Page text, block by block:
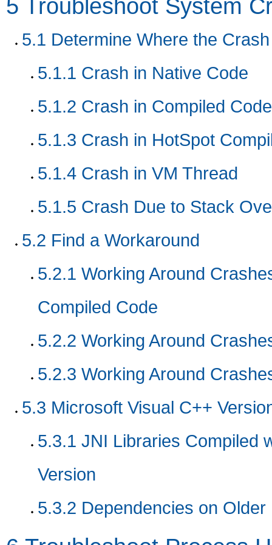
5 Troubleshoot System
5.1 Determine Where the
5.1.1 Crash in Native Code
5.1.2 Crash in Compiled Code
5.1.3 Crash in HotSpot
5.1.4 Crash in VM Thread
5.1.5 Crash Due to Stack
5.2 Find a Workaround
5.2.1 Working Around
Compiled Code
5.2.2 Working Around
5.2.3 Working Around
5.3 Microsoft Visual C++
5.3.1 JNI Libraries Compiled
Version
5.3.2 Dependencies on